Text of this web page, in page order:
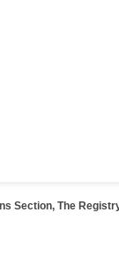
Section, The